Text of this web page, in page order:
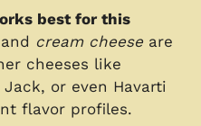
best for this
cream cheeseare
cheeses like
or even Havarti
flavor profiles.